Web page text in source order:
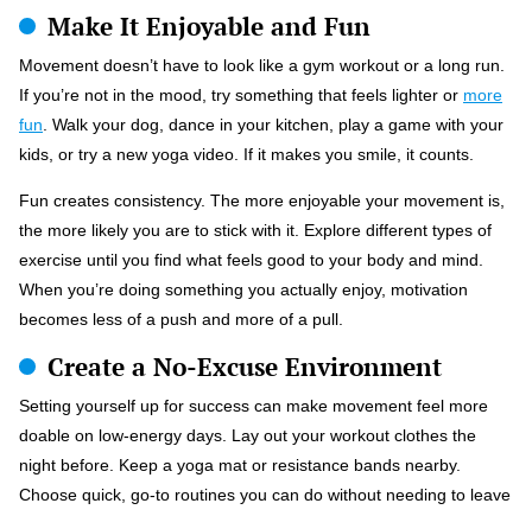
Make It Enjoyable and Fun
Movement doesn’t have to look like a gym workout or a long run.
If you’re not in the mood, try something that feels lighter or more
fun . Walk your dog, dance in your kitchen, play a game with your
kids, or try a new yoga video. If it makes you smile, it counts.
Fun creates consistency. The more enjoyable your movement is,
the more likely you are to stick with it. Explore different types of
exercise until you find what feels good to your body and mind.
When you’re doing something you actually enjoy, motivation
becomes less of a push and more of a pull.
Create a No-Excuse Environment
Setting yourself up for success can make movement feel more
doable on low-energy days. Lay out your workout clothes the
night before. Keep a yoga mat or resistance bands nearby.
Choose quick, go-to routines you can do without needing to leave